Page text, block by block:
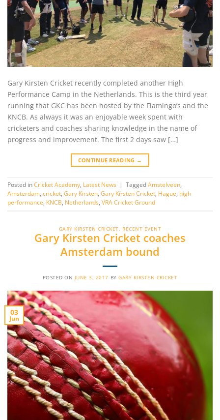
Gary Kirsten Cricket recently completed another High
Performance Camp in the Netherlands. This is the third year
running that GKC has been hosted by the Flamingo’s and the
KNCB. As always it was an enjoyable week spent with
cricketers and coaches sharing knowledge in the name of
progress and improvement. The first 2 days saw […]
CONTINUE READING →
Posted in Cricket Academy, Latest News | Tagged Amstelveen,
Amsterdam, cricket, Gary Kirsten, Gary Kirsten Cricket, Hague, high
performance, KNCB, Netherlands, VRA Cricket Ground
GARY KIRSTEN CRICKET, RECENT EVENT
Gary Kirsten Cricket coaches
Amsterdam bound
POSTED ON JUNE 3, 2017 BYGARY KIRSTEN CRICKET
03
Jun